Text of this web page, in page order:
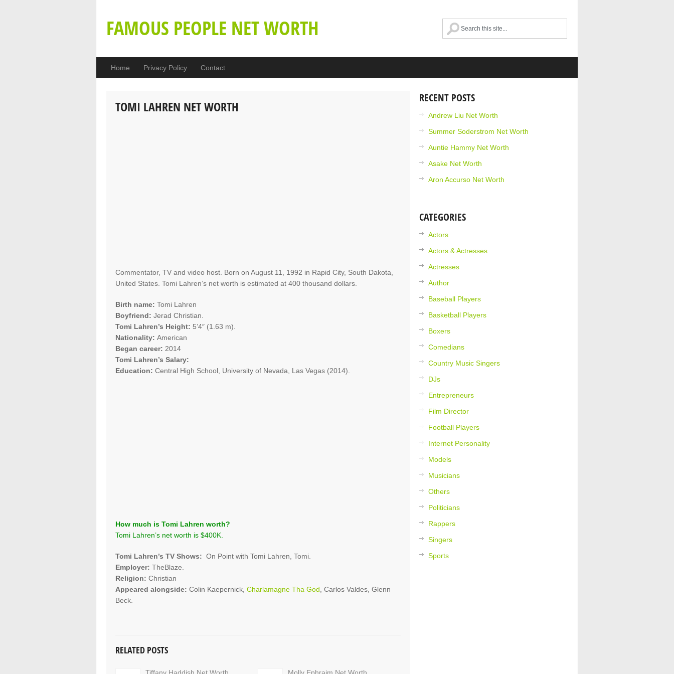
FAMOUS PEOPLE NET WORTH
Home Privacy Policy Contact
TOMI LAHREN NET WORTH
Commentator, TV and video host. Born on August 11, 1992 in Rapid City, South Dakota,
United States. Tomi Lahren’s net worth is estimated at 400 thousand dollars.
Birth name: Tomi Lahren
Boyfriend: Jerad Christian.
Tomi Lahren’s Height: 5’4″ (1.63 m).
Nationality: American
Began career: 2014
Tomi Lahren’s Salary:
Education: Central High School, University of Nevada, Las Vegas (2014).
How much is Tomi Lahren worth?
Tomi Lahren’s net worth is $400K.
Tomi Lahren’s TV Shows: On Point with Tomi Lahren, Tomi.
Employer: TheBlaze.
Religion: Christian
Appeared alongside: Colin Kaepernick,Charlamagne Tha God , Carlos Valdes, Glenn
Beck.
RELATED POSTS
RECENT POSTS
Andrew Liu Net Worth
Summer Soderstrom Net Worth
Auntie Hammy Net Worth
Asake Net Worth
Aron Accurso Net Worth
CATEGORIES
Actors
Actors & Actresses
Actresses
Author
Baseball Players
Basketball Players
Boxers
Comedians
Country Music Singers
DJs
Entrepreneurs
Film Director
Football Players
Internet Personality
Models
Musicians
Others
Politicians
Rappers
Singers
Sports